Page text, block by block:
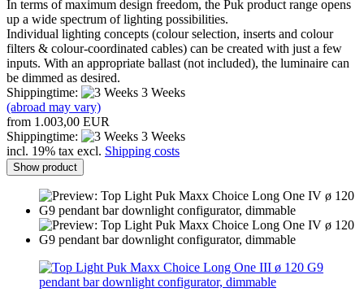
In terms of maximum design freedom, the Puk product range opens
up a wide spectrum of lighting possibilities.
Individual lighting concepts (colour selection, inserts and colour
filters & colour-coordinated cables) can be created with just a few
inputs. With an appropriate ballast (not included), the luminaire can
be dimmed as desired.
Shippingtime:
3 Weeks
(abroad may vary)
from 1.003,00 EUR
Shippingtime:
3 Weeks
incl. 19% tax excl. Shipping costs
Show product